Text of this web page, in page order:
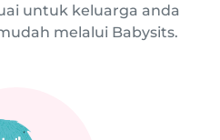
untuk keluarga anda
melalui Babysits.